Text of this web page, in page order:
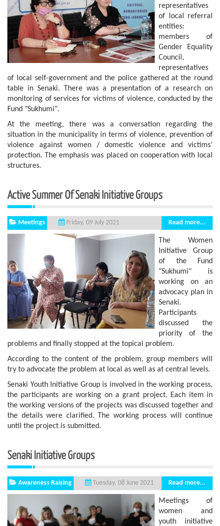
representatives
of local referral
entities:
members of
Gender Equality
Council,
representatives
of local self-government and the police gathered at the round
table in Senaki. There was a presentation of a research on
monitoring of services for victims of violence, conducted by the
Fund "Sukhumi".
At the meeting, there was a conversation regarding the
situation in the municipality in terms of violence, prevention of
violence against women / domestic violence and victims’
protection. The emphasis was placed on cooperation with local
structures.
Active Summer Of Senaki Initiative Groups
Meetings Friday, 09 July 2021 Read more...
The Women
Initiative Group
of the Fund
"Sukhumi" is
working on an
advocacy plan in
Senaki.
Participants
discussed the
priority of the
problems and finally stopped at the topical problem.
According to the content of the problem, group members will
try to advocate the problem at local as well as at central levels.
Senaki Youth Initiative Group is involved in the working process,
the participants are working on a grant project. Each item in
the working versions of the projects was discussed together and
the details were clarified. The working process will continue
until the project is submitted.
Senaki Initiative Groups
Awareness Raising Tuesday, 08 June 2021 Read more...
Meetings of
women and
youth initiative